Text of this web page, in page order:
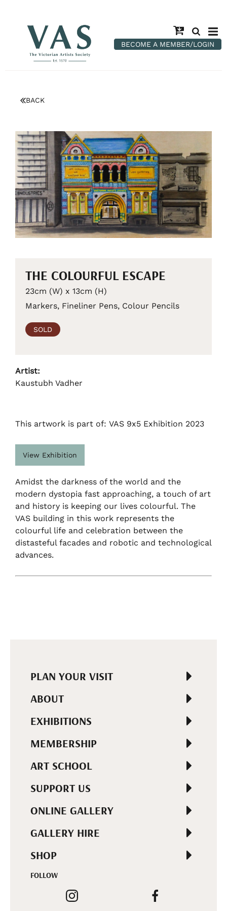
BECOME A MEMBER/LOGIN
BACK
THE COLOURFUL ESCAPE
23cm (W) x 13cm (H)
Markers, Fineliner Pens, Colour Pencils
SOLD
Artist:
Kaustubh Vadher
This artwork is part of: VAS 9x5 Exhibition 2023
View Exhibition
Amidst the darkness of the world and the
modern dystopia fast approaching, a touch of art
and history is keeping our lives colourful. The
VAS building in this work represents the
colourful life and celebration between the
distasteful facades and robotic and technological
advances.
PLAN YOUR VISIT
ABOUT
EXHIBITIONS
MEMBERSHIP
ART SCHOOL
SUPPORT US
ONLINE GALLERY
GALLERY HIRE
SHOP
FOLLOW